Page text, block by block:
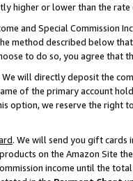
higher or lower than the rate
and Special Commission
method described below
to do so, you agree that
We will directly deposit the
of the primary account
option, we reserve the right
. We will send you gift cards
on the Amazon Site
income until the